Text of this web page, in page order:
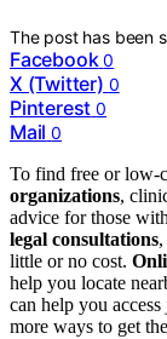
The post has been
Facebook 0
X (Twitter) 0
Pinterest 0
Mail 0
To find free or low-
organizations,
advice for those
legal consultations
little or no cost.
help you locate
can help you
more ways to get